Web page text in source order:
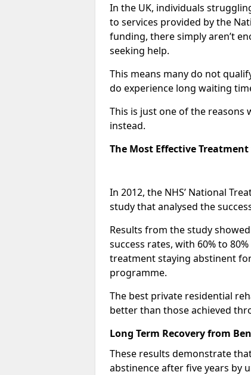
In the UK, individuals
to services provided by the
funding, there simply aren’t
seeking help.
This means many do not
do experience long waiting
This is just one of the
instead.
The Most Effective
In 2012, the NHS’ National
study that analysed the
Results from the study
success rates, with 60% to
treatment staying abstinent
programme.
The best private residential
better than those achieved
Long Term Recovery from
These results demonstrate
abstinence after five years by